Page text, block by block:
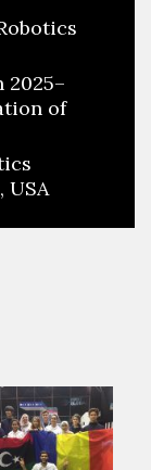
2025–
of
USA